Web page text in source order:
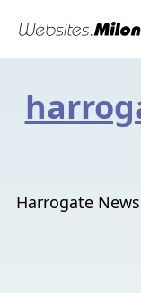
Harrogate